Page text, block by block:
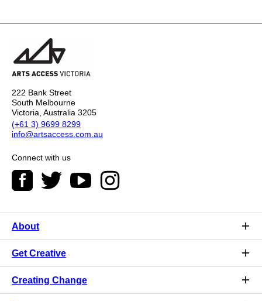
222 Bank Street
South Melbourne
Victoria, Australia 3205
(+61 3) 9699 8299
info@artsaccess.com.au
Connect with us
About
Get Creative
Creating Change